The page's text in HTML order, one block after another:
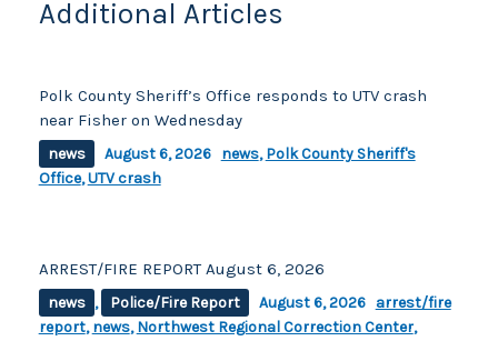
Additional Articles
Polk County Sheriff’s Office responds to UTV crash
near Fisher on Wednesday
news August 6, 2026 news,Polk County Sheriff's
Office,UTV crash
ARREST/FIRE REPORT August 6, 2026
news , Police/Fire Report August 6, 2026 arrest/fire
report,news,Northwest Regional Correction Center,